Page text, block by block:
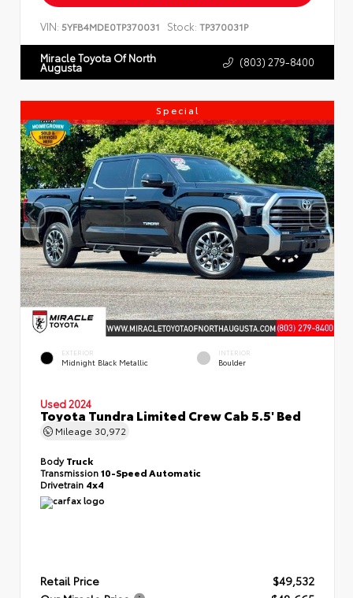
VIN: 5YFB4MDE0TP370031 Stock: TP370031P
Miracle Toyota Of North
Augusta (803) 279-8400
Special
EXTERIOR
Midnight Black Metallic
INTERIOR
Boulder
Used 2024
Toyota Tundra Limited Crew Cab 5.5' Bed
Mileage 30,972
BodyTruck
Transmission10-Speed Automatic
Drivetrain 4x4
Retail Price
$49,532